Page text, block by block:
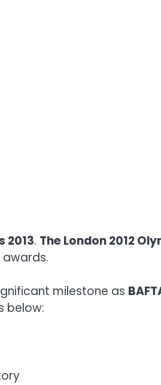
2013. The London 2012
milestone as
below: